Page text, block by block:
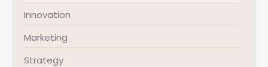
Innovation
Marketing
Strategy